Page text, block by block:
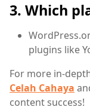
3. Which
plugins like
For more in-
Celah Cahaya
content success!